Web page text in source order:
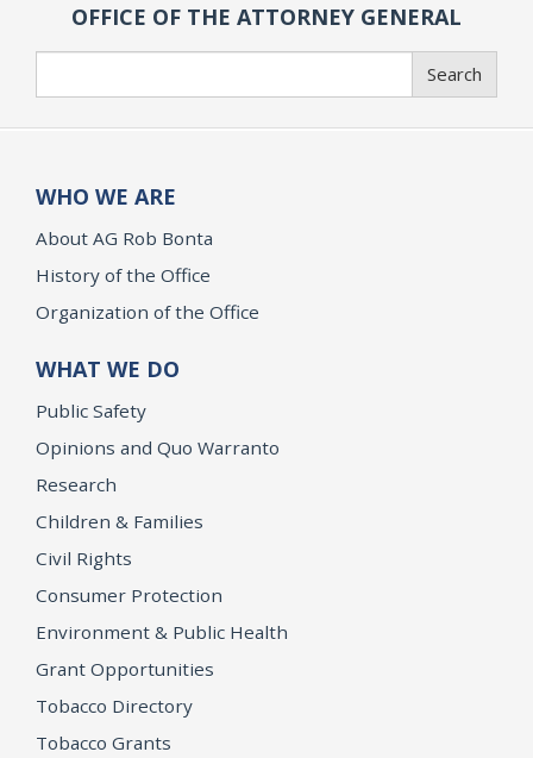
OFFICE OF THE ATTORNEY GENERAL
Search
WHO WE ARE
About AG Rob Bonta
History of the Office
Organization of the Office
WHAT WE DO
Public Safety
Opinions and Quo Warranto
Research
Children & Families
Civil Rights
Consumer Protection
Environment & Public Health
Grant Opportunities
Tobacco Directory
Tobacco Grants